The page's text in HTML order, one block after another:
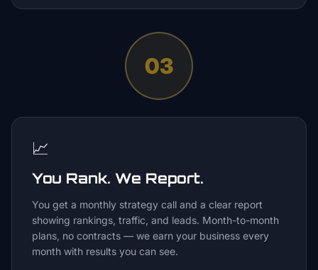
03
📈
You Rank. We Report.
You get a monthly strategy call and a clear report
showing rankings, traffic, and leads. Month-to-month
plans, no contracts — we earn your business every
month with results you can see.